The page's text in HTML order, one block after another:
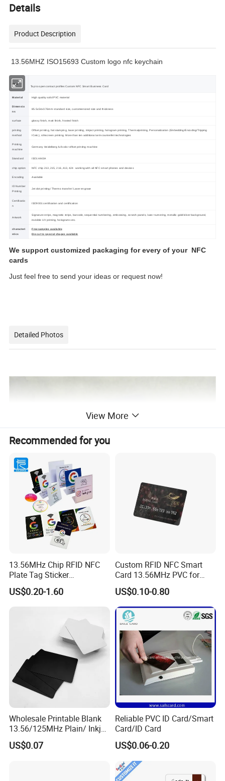
Details
Product Description
13.56MHZ ISO15693 Custom logo nfc keychain
Item
Tap to open contact profiles Custom NFC Smart Business Card
Material High quality solid PVC material
Dimensio
ns
85.5x54x0.76mm standard size, customersized size and thickness
surface glossy finish, matt finish, frosted finish
printing
method
Offset printing, hot stamping, laser printing, inkject printing, hologram printing, Thermalprinting, Personalization (Embedding/Encoding/Tripping
ICetc.), silkscreen printing. More than ten additional anti-counterfeit technologies
Printing
machine
Germany Heidelberg full color offset printing machine
Standard ISO14443A
chip option NFC chip 213 ,215, 216 ,413, 424 working with all NFC smart phones and devices
Encoding Available
ID Number
Printing
Jet dot printing/ Thermo transfer/ Laser engrave
Certificatio
n
ISO9001 certification and certification
Artwork
Signature strips, magnetic strips, barcode, sequential numbering, embossing, scratch panels, laser numering, metallic gold/silver background,
invisible UV printing, holograms etc.
characteri
stics
Free samples available
Die cut to special shapes available
We support customized packaging for every of your NFC
cards
Just feel free to send your ideas or request now!
Detailed Photos
View More
Recommended for you
13.56MHz Chip RFID NFC
Plate Tag Sticker
Programmable Acrylic
Stand PVC NFC Card for
US$0.20-1.60
Custom RFID NFC Smart
Card 13.56MHz PVC for
Access Control
US$0.10-0.80
Wholesale Printable Blank
13.56/125MHz Plain/ Inkjet
PVC White/ Black Plastic
Rfld Smart Chip ID NFC
US$0.07
Reliable PVC ID Card/Smart
Card/ID Card
US$0.06-0.20